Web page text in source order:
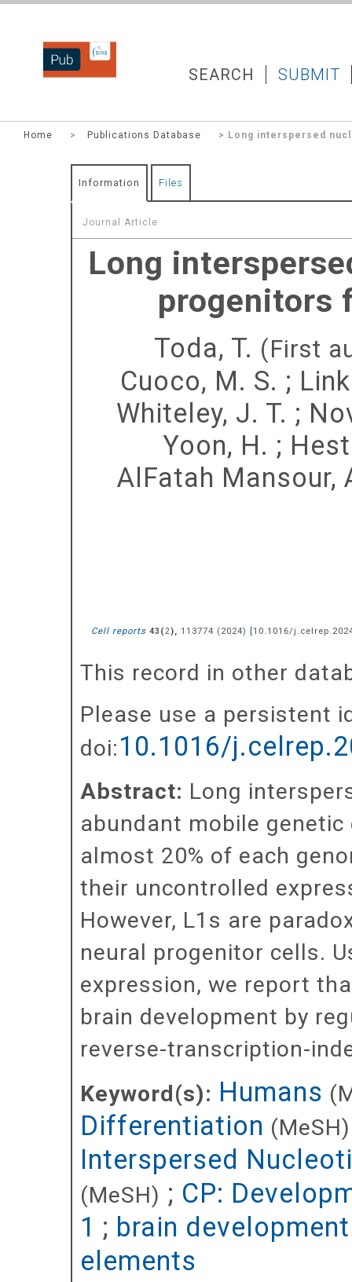
DZNEPUB SEARCH SUBMIT
Home > Publications Database > Long interspersed
Information Files
Journal Article
Long
progenitors
Toda, T. (First
Cuoco, M. S. ;
Whiteley, J. T. ;
Yoon, H. ;
AlFatah Mansour,
Cell reports 43 (2), 113774 (2024) [10.1016/
This record in other
Please use a persistent
doi:10.1016/
Abstract: Long
abundant mobile
almost 20% of each
their uncontrolled
However, L1s are
neural progenitor cells.
expression, we report
brain development by
reverse-transcription-
Keyword(s): Humans
Differentiation (MeSH)
Interspersed
(MeSH) ; CP:
1 ; brain development
elements